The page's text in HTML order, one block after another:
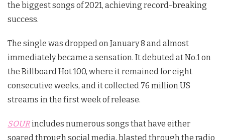
the biggest songs of 2021, achieving record-breaking
success.
The single was dropped on January 8 and almost
immediately became a sensation. It debuted at No.1 on
the Billboard Hot 100, where it remained for eight
consecutive weeks, and it collected 76 million US
streams in the first week of release.
SOURincludes numerous songs that have either
soared through social media, blasted through the radio